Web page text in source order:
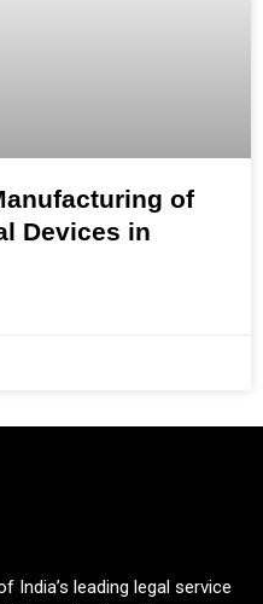
of
Devices in
India’s leading legal service